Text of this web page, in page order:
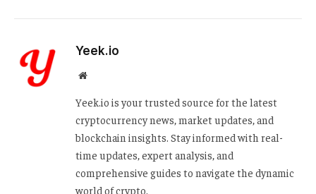
Yeek.io
Website
Yeek.io is your trusted source for the latest
cryptocurrency news, market updates, and
blockchain insights. Stay informed with real-
time updates, expert analysis, and
comprehensive guides to navigate the dynamic
world of crypto.